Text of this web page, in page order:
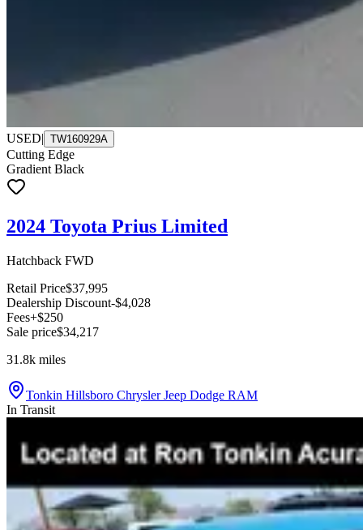
USED| TW160929A
Cutting Edge
Gradient Black
2024 Toyota Prius Limited
Hatchback FWD
Retail Price$37,995
Dealership Discount-$4,028
Fees+$250
Sale price$34,217
31.8k miles
Tonkin Hillsboro Chrysler Jeep Dodge RAM
In Transit